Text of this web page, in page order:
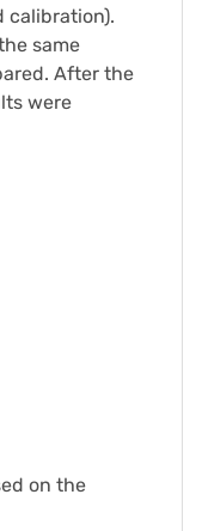
calibration).
same
After the
were
on the